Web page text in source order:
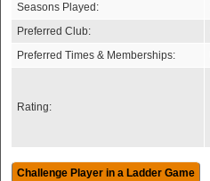
Seasons Played:
Preferred Club:
Preferred Times & Memberships:
Rating: